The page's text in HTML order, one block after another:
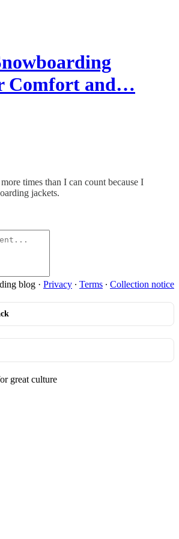
Comfort and…
times than I can count because I
jackets.
blog · Privacy ∙ Terms ∙ Collection notice
great culture